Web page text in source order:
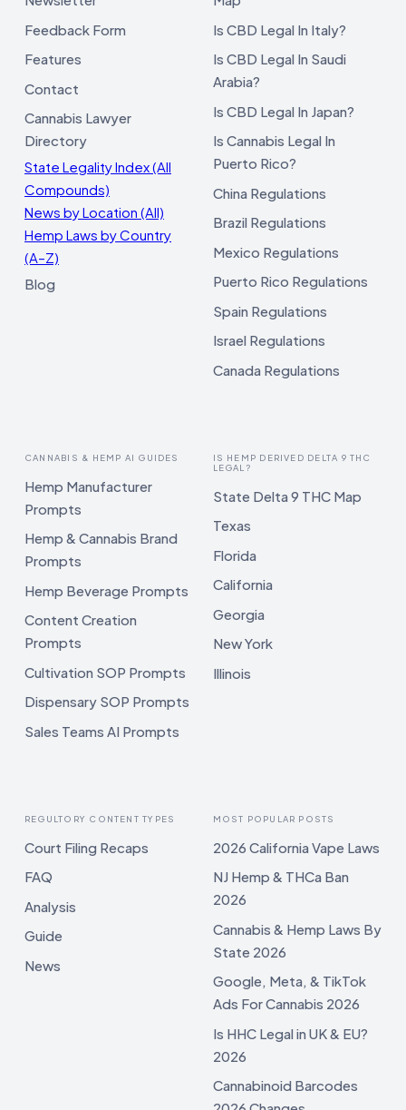
Feedback Form
Features
Contact
Cannabis Lawyer
Directory
State Legality Index (All
Compounds)
News by Location (All)
Hemp Laws by Country
(A–Z)
Blog
Is CBD Legal In Italy?
Is CBD Legal In Saudi
Arabia?
Is CBD Legal In Japan?
Is Cannabis Legal In
Puerto Rico?
China Regulations
Brazil Regulations
Mexico Regulations
Puerto Rico Regulations
Spain Regulations
Israel Regulations
Canada Regulations
CANNABIS & HEMP AI GUIDES
Hemp Manufacturer
Prompts
Hemp & Cannabis Brand
Prompts
Hemp Beverage Prompts
Content Creation
Prompts
Cultivation SOP Prompts
Dispensary SOP Prompts
Sales Teams AI Prompts
IS HEMP DERIVED DELTA 9 THC
LEGAL?
State Delta 9 THC Map
Texas
Florida
California
Georgia
New York
Illinois
REGULTORY CONTENT TYPES
Court Filing Recaps
FAQ
Analysis
Guide
News
MOST POPULAR POSTS
2026 California Vape Laws
NJ Hemp & THCa Ban
2026
Cannabis & Hemp Laws By
State 2026
Google, Meta, & TikTok
Ads For Cannabis 2026
Is HHC Legal in UK & EU?
2026
Cannabinoid Barcodes